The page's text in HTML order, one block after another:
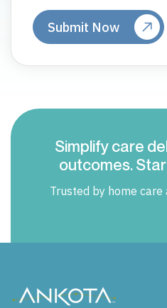
Simplify care
outcomes.
Trusted by home care